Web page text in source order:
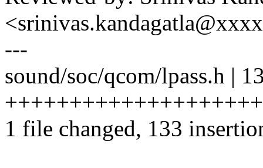
---
sound/soc/qcom/lpass.h |
1 file changed, 133